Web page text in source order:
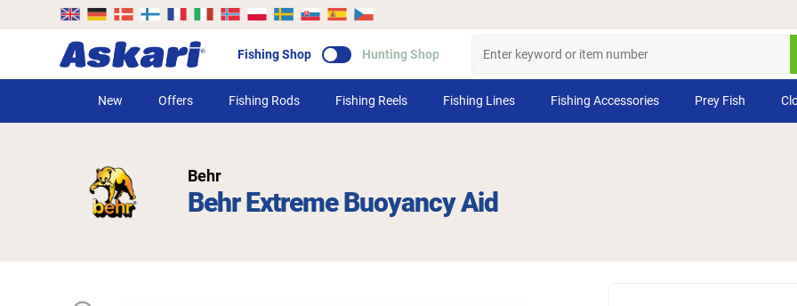
Fishing Shop Hunting Shop
New Offers Fishing Rods Fishing Reels Fishing Lines Fishing Accessories Prey Fish
Behr Extreme Buoyancy Aid
Behr